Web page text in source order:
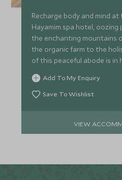
Recharge body and mind
Hayamim spa hotel, oozing
the enchanting mountains
the organic farm to the
of this peaceful abode is in
Add To My Enquiry
Save To Wishlist
VIEW